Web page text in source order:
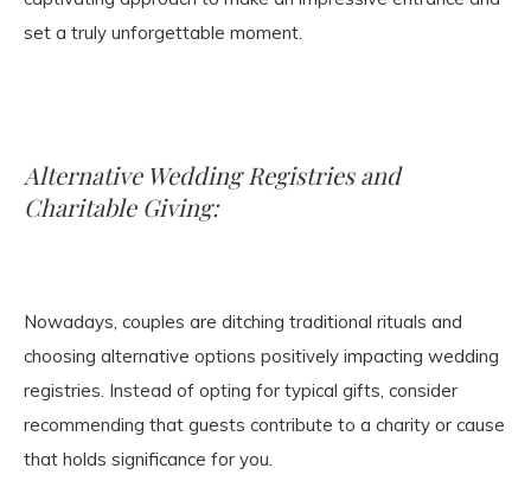
set a truly unforgettable moment.
Alternative Wedding Registries and
Charitable Giving:
Nowadays, couples are ditching traditional rituals and
choosing alternative options positively impacting wedding
registries. Instead of opting for typical gifts, consider
recommending that guests contribute to a charity or cause
that holds significance for you.